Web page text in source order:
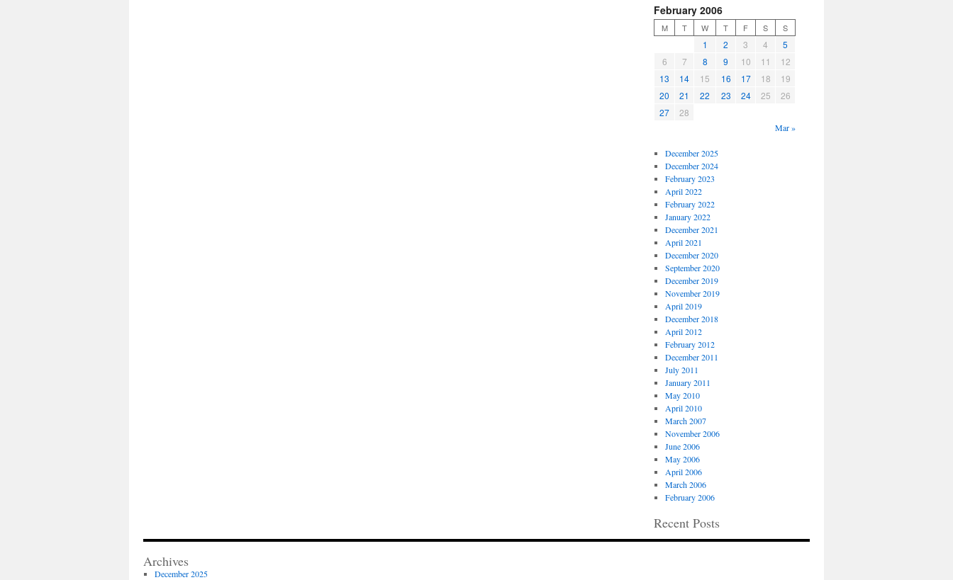
February 2006
M T W T F S S
1 2 3 4
5
6
7 8 9 10 11
12
13
14 15 16 17 18
19
20
21 22 23 24 25
26
27
28
Mar »
December 2025
December 2024
February 2023
April 2022
February 2022
January 2022
December 2021
April 2021
December 2020
September 2020
December 2019
November 2019
April 2019
December 2018
April 2012
February 2012
December 2011
July 2011
January 2011
May 2010
April 2010
March 2007
November 2006
June 2006
May 2006
April 2006
March 2006
February 2006
Recent Posts
Archives
December 2025